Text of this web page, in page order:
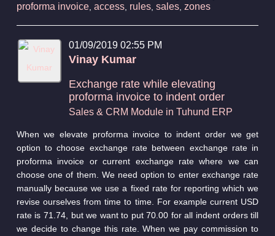
proforma invoice, access, rules, sales, zones
01/09/2019 02:55 PM
Vinay Kumar
Exchange rate while elevating
proforma invoice to indent order
Sales & CRM Module in Tuhund ERP
When we elevate proforma invoice to indent order we get
option to choose exchange rate between exchange rate in
proforma invoice or current exchange rate where we can
choose one of them. We need option to enter exchange rate
manually because we use a fixed rate for reporting which we
revise ourselves from time to time. For example current USD
rate is 71.74, but we want to put 70.00 for all indent orders till
we decide to change this rate. When we pay commission to